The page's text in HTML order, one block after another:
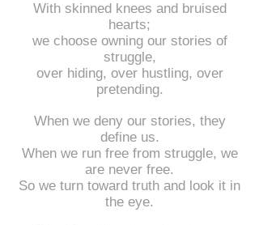
With skinned knees and bruised
hearts;
we choose owning our stories of
struggle,
over hiding, over hustling, over
pretending.
When we deny our stories, they
define us.
When we run free from struggle, we
are never free.
So we turn toward truth and look it in
the eye.